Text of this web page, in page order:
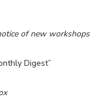
of new workshops
Digest”